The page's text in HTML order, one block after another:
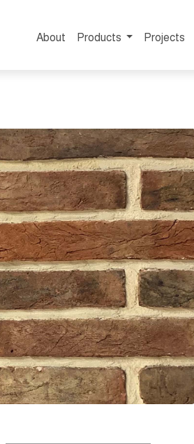
About Products Projects